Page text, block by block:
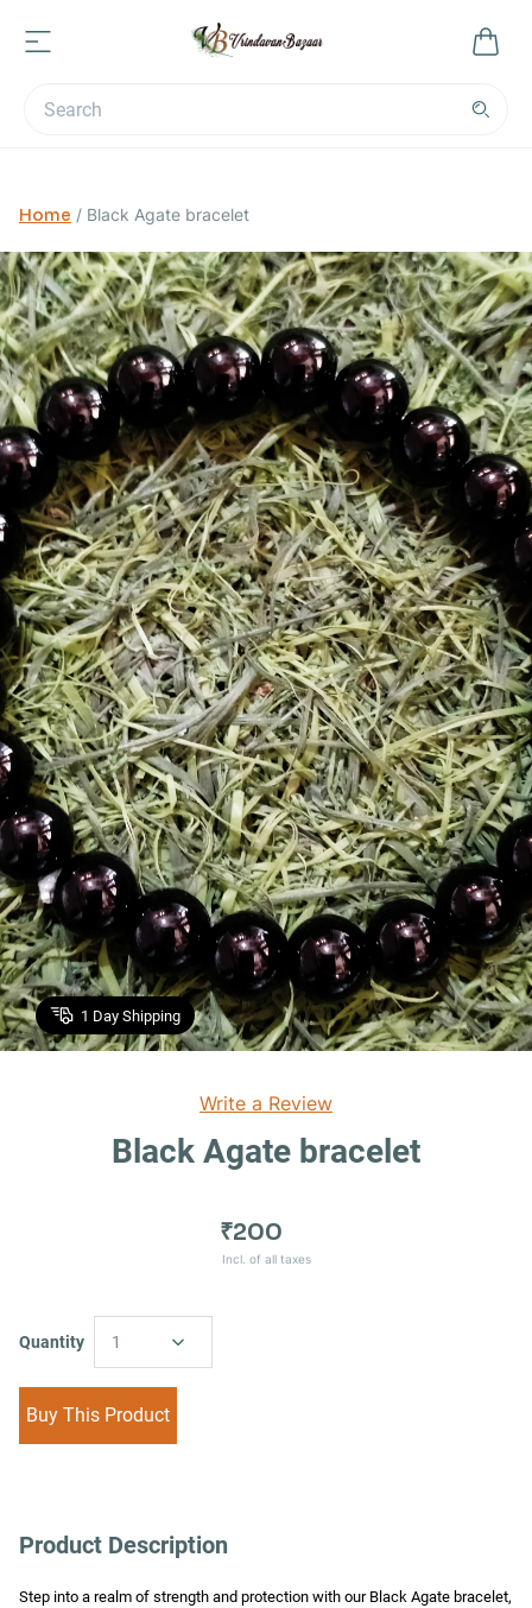
Home / Black Agate bracelet
1 Day Shipping
Write a Review
Black Agate bracelet
₹200
Incl. of all taxes
Quantity 1
Buy This Product
Product Description
Step into a realm of strength and protection with our Black Agate bracelet,